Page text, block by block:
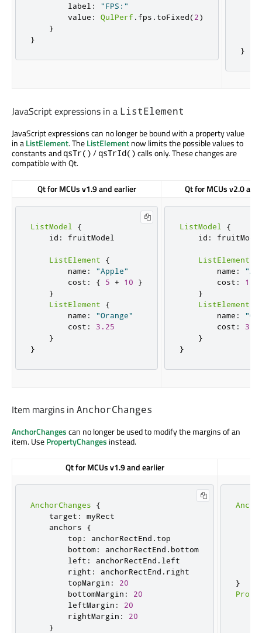
        label
:
"FPS:"
        value
: QulPerf . fps . toFixed(2)
}
}
}
JavaScript expressions in a ListElement
JavaScript expressions can no longer be bound with a property value
in aListElement. TheListElementnow limits the possible values to
constants and qsTr() / qsTrId() calls only. These changes are
compatible with Qt.
Qt for MCUs v1.9 and earlier Qt for MCUs v2.0
ListModel
{
    id
: fruitModel
ListElement
{
        name
:
"Apple"
        cost
: { 5 + 10
}
}
ListElement
{
        name
:
"Orange"
        cost
:
3.25
}
}
ListModel
{
    id
:
ListElement
        name
:
        cost
:
15
}
ListElement
        name
:
        cost
:
}
}
Item margins in AnchorChanges
AnchorChangescan no longer be used to modify the margins of an
item. UsePropertyChanges instead.
Qt for MCUs v1.9 and earlier
AnchorChanges
{
    target
:
myRect
    anchors
{
        top
: anchorRectEnd . top
        bottom
: anchorRectEnd . bottom
        left
: anchorRectEnd . left
        right
: anchorRectEnd . right
        topMargin
:
20
        bottomMargin
:
20
        leftMargin
:
20
        rightMargin
:
20
}
}